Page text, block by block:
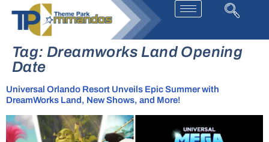
Tag: Dreamworks Land Opening
Date
Universal Orlando Resort Unveils Epic Summer with
DreamWorks Land, New Shows, and More!